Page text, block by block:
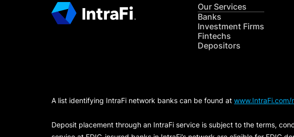
Our Services
Banks
Investment Firms
Fintechs
Depositors
A list identifying IntraFi network banks can be found at
Deposit placement through an IntraFi service is subject to the terms,